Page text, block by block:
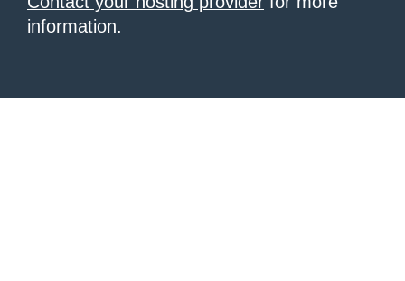
information.